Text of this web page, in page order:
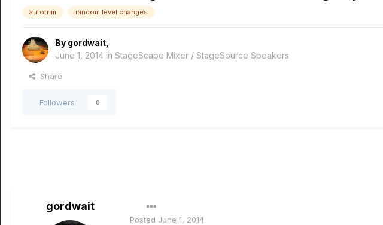
autotrim random level changes
By gordwait
June 1, 2014 in StageScape Mixer / StageSource Speakers
Share
Followers 0
gordwait
Posted June 1, 2014